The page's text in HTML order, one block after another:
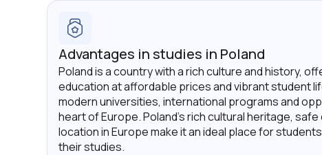
Advantages in studies in Poland
Poland is a country with a rich culture and history,
education at affordable prices and vibrant student
modern universities, international programs and
heart of Europe. Poland's rich cultural heritage,
location in Europe make it an ideal place for
their studies.